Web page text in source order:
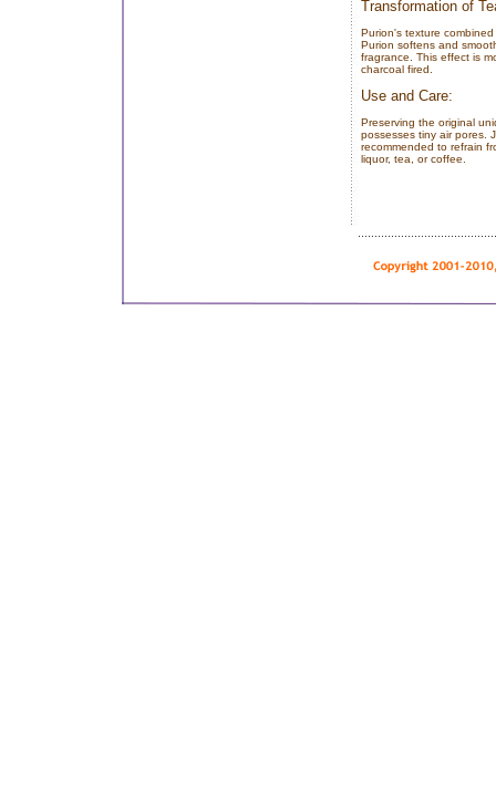
Transformation of
Purion's texture
Purion softens and
fragrance. This effect is
charcoal fired.
Use and Care:
Preserving the original
possesses tiny air pores.
recommended to refrain
liquor, tea, or coffee.